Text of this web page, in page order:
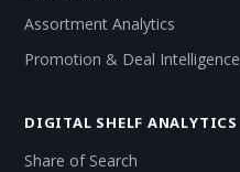
Assortment Analytics
Promotion & Deal Intelligence
DIGITAL SHELF ANALYTICS
Share of Search